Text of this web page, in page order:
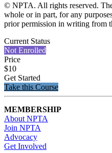
© NPTA. All rights reserved.
whole or in part, for any
prior permission in writing from
Current Status
Not Enrolled
Price
$10
Get Started
Take this Course
MEMBERSHIP
About NPTA
Join NPTA
Advocacy
Get Involved